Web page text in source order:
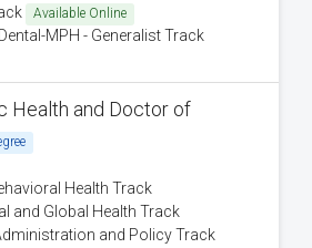
Available Online
MPH - Generalist Track
Health and Doctor of
Health Track
and Global Health Track
and Policy Track